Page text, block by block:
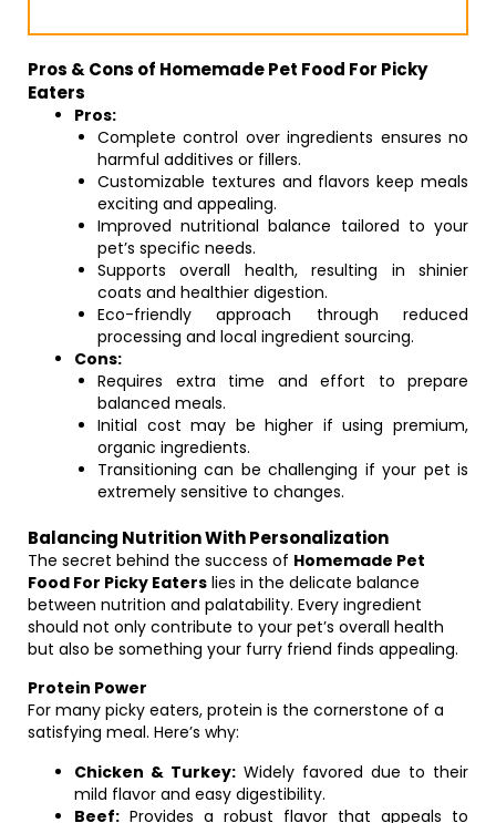
Pros & Cons of Homemade Pet Food For Picky
Eaters
Pros:
Complete control over ingredients ensures no
harmful additives or fillers.
Customizable textures and flavors keep meals
exciting and appealing.
Improved nutritional balance tailored to your
pet’s specific needs.
Supports overall health, resulting in shinier
coats and healthier digestion.
Eco-friendly approach through reduced
processing and local ingredient sourcing.
Cons:
Requires extra time and effort to prepare
balanced meals.
Initial cost may be higher if using premium,
organic ingredients.
Transitioning can be challenging if your pet is
extremely sensitive to changes.
Balancing Nutrition With Personalization
The secret behind the success of Homemade Pet
Food For Picky Eaters lies in the delicate balance
between nutrition and palatability. Every ingredient
should not only contribute to your pet’s overall health
but also be something your furry friend finds appealing.
Protein Power
For many picky eaters, protein is the cornerstone of a
satisfying meal. Here’s why:
Chicken & Turkey: Widely favored due to their
mild flavor and easy digestibility.
Beef: Provides a robust flavor that appeals to